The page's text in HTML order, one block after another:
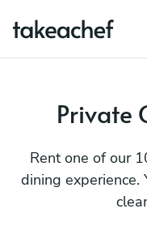
Private
Rent one of our
dining experience.